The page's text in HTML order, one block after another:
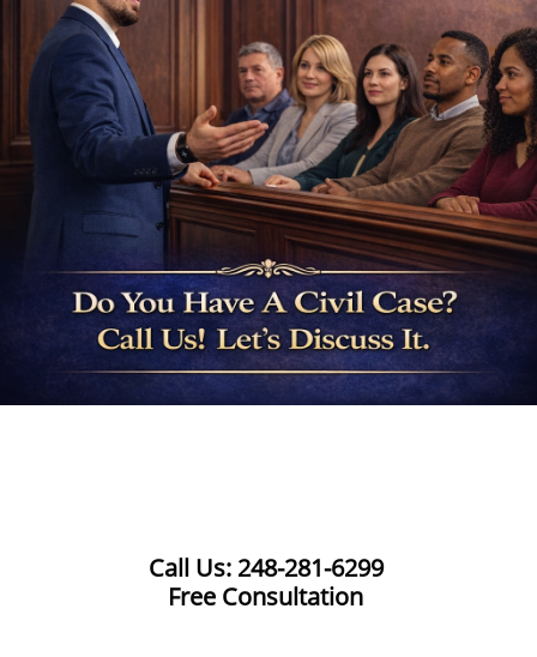
Call Us: 248-281-6299
Free Consultation